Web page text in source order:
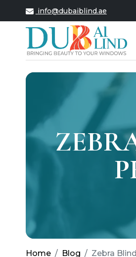
info@dubaiblind.ae
Home Blog Zebra